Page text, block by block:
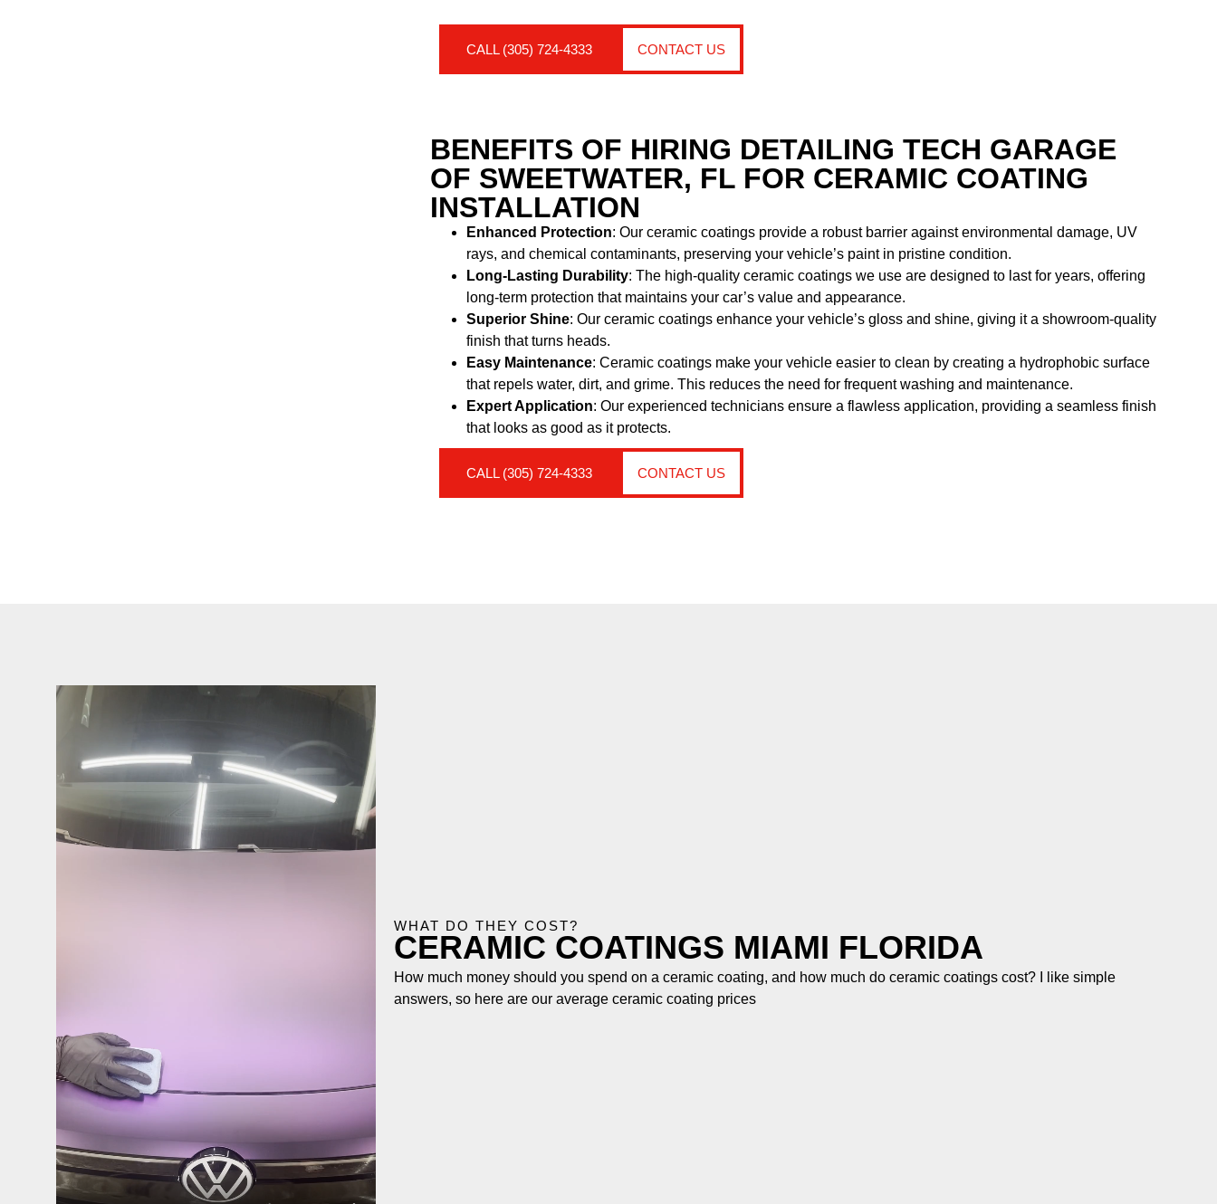
CALL (305) 724-4333 CONTACT US
BENEFITS OF HIRING DETAILING TECH GARAGE
OF SWEETWATER, FL FOR CERAMIC COATING
INSTALLATION
Enhanced Protection: Our ceramic coatings provide a robust barrier against environmental damage, UV
rays, and chemical contaminants, preserving your vehicle’s paint in pristine condition.
Long-Lasting Durability: The high-quality ceramic coatings we use are designed to last for years, offering
long-term protection that maintains your car’s value and appearance.
Superior Shine: Our ceramic coatings enhance your vehicle’s gloss and shine, giving it a showroom-quality
finish that turns heads.
Easy Maintenance: Ceramic coatings make your vehicle easier to clean by creating a hydrophobic surface
that repels water, dirt, and grime. This reduces the need for frequent washing and maintenance.
Expert Application: Our experienced technicians ensure a flawless application, providing a seamless finish
that looks as good as it protects.
CALL (305) 724-4333 CONTACT US
WHAT DO THEY COST?
CERAMIC COATINGS MIAMI FLORIDA
How much money should you spend on a ceramic coating, and how much do ceramic coatings cost? I like simple
answers, so here are our average ceramic coating prices